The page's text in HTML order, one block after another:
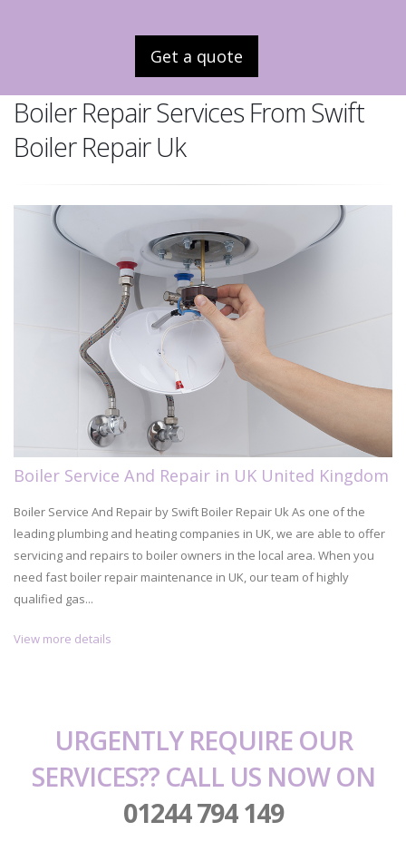
Get a quote
Boiler Repair Services From Swift
Boiler Repair Uk
Boiler Service And Repair in UK United Kingdom
Boiler Service And Repair by Swift Boiler Repair Uk As one of the
leading plumbing and heating companies in UK, we are able to offer
servicing and repairs to boiler owners in the local area. When you
need fast boiler repair maintenance in UK, our team of highly
qualified gas...
View more details
URGENTLY REQUIRE OUR
SERVICES?? CALL US NOW ON
01244 794 149